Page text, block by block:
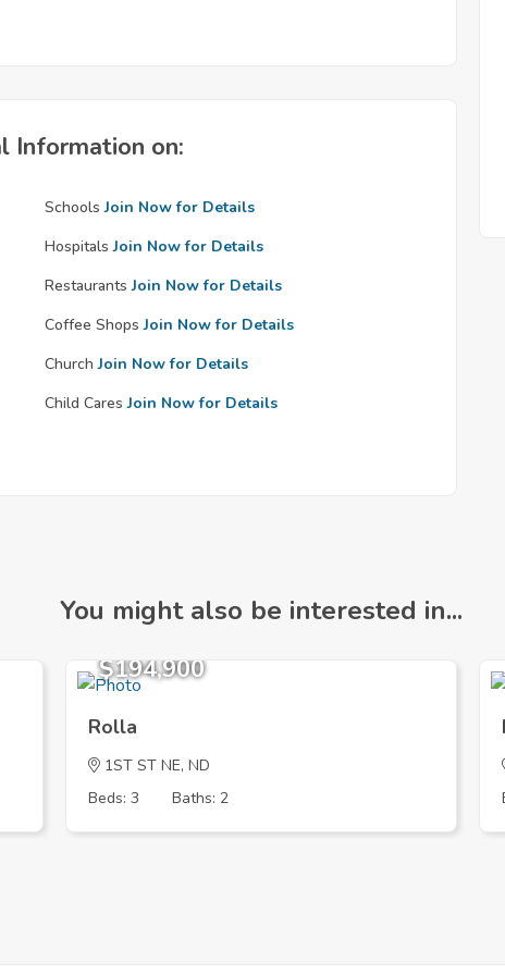
Information on:
Schools Join Now for Details
Hospitals Join Now for Details
Restaurants Join Now for Details
Coffee Shops Join Now for Details
Church Join Now for Details
Child Cares Join Now for Details
You might also be interested in...
$194,900
Rolla
1ST ST NE, ND
Beds: 3
Baths: 2